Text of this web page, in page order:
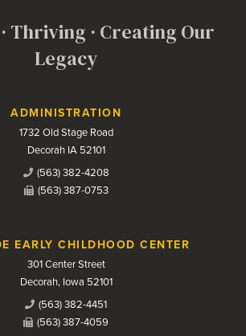
Thriving · Creating Our
Legacy
ADMINISTRATION
1732 Old Stage Road
Decorah IA 52101
(563) 382-4208
(563) 387-0753
EARLY CHILDHOOD CENTER
301 Center Street
Decorah, Iowa 52101
(563) 382-4451
(563) 387-4059